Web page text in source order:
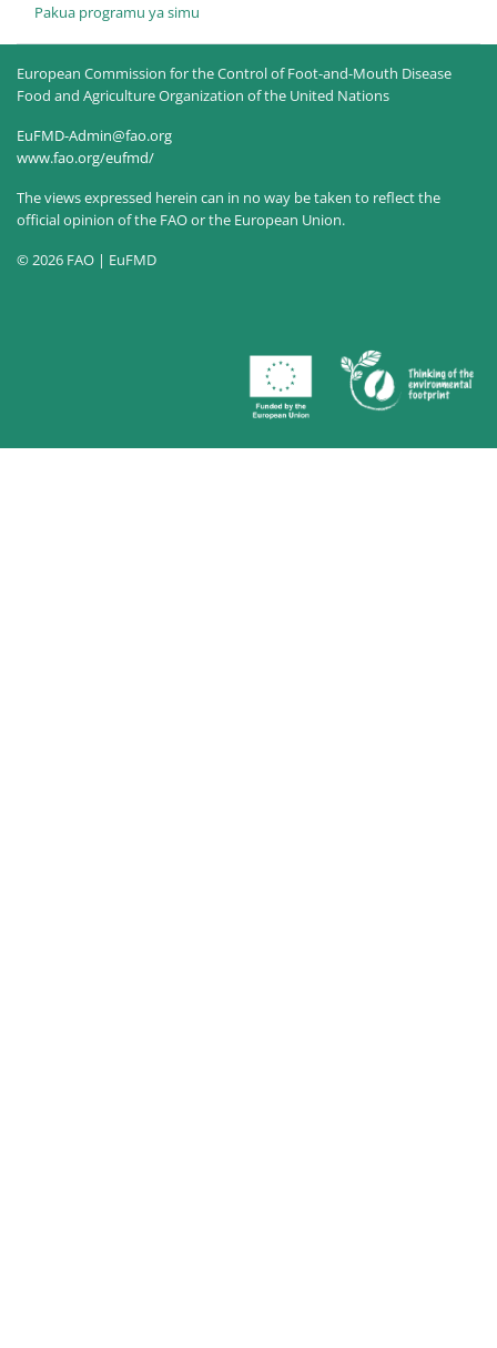
Pakua programu ya simu
European Commission for the Control of Foot-and-Mouth Disease
Food and Agriculture Organization of the United Nations
EuFMD-Admin@fao.org
www.fao.org/eufmd/
The views expressed herein can in no way be taken to reflect the
official opinion of the FAO or the European Union.
© 2026 FAO | EuFMD